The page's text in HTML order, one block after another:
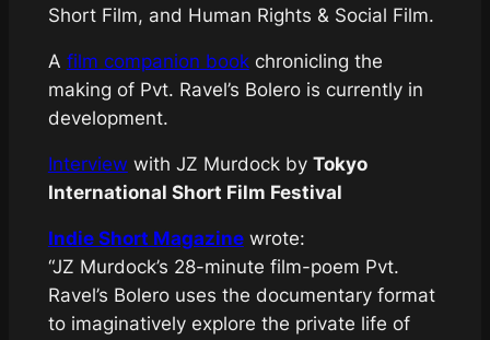
Short Film, and Human Rights & Social Film.
A film companion bookchronicling the
making of Pvt. Ravel’s Bolerois currently in
development.
Interview with JZ Murdock by Tokyo
International Short Film Festival
Indie Short Magazinewrote:
“JZ Murdock’s 28-minute film-poem Pvt.
Ravel’s Bolero uses the documentary format
to imaginatively explore the private life of